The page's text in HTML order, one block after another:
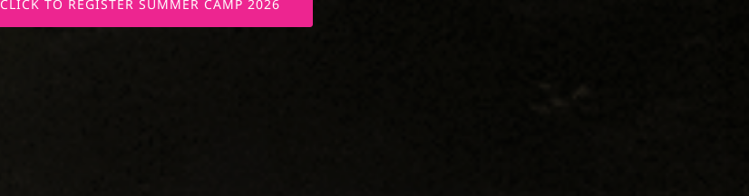
CLICK TO REGISTER SUMMER CAMP 2026